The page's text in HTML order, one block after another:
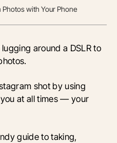
Photos with Your Phone
around a DSLR to
shot by using
at all times — your
guide to taking,